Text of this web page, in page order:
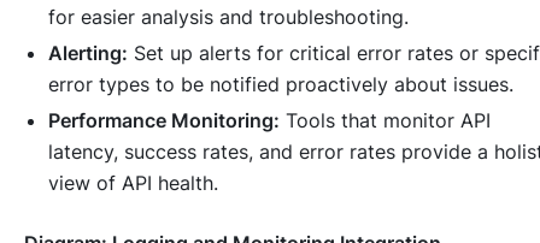
for easier analysis and troubleshooting.
Alerting: Set up alerts for critical error rates or
error types to be notified proactively about issues.
Performance Monitoring: Tools that monitor API
latency, success rates, and error rates provide a
view of API health.